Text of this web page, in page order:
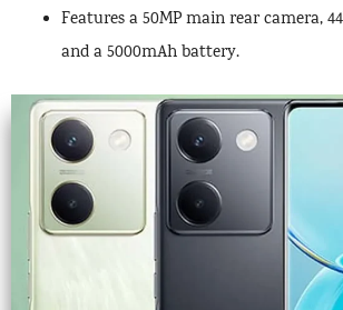
Features a 50MP main rear camera,
and a 5000mAh battery.